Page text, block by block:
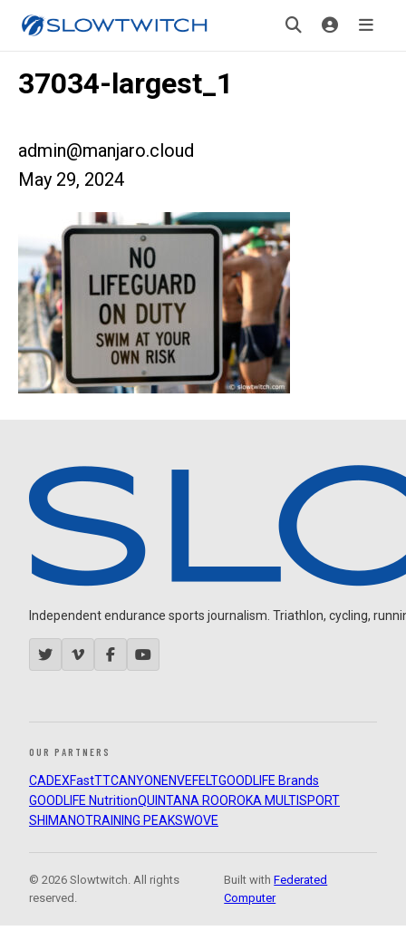
37034-largest_1
admin@manjaro.cloud
May 29, 2024
Independent endurance sports journalism. Triathlon, cycling,
OUR PARTNERS
CADEXFastTTCANYON ENVEFELTGOODLIFE Brands
GOODLIFE NutritionQUINTANA ROOROKA MULTISPORT
SHIMANOTRAINING PEAKSWOVE
© 2026 Slowtwitch. All rights
reserved.
Built withFederated
Computer